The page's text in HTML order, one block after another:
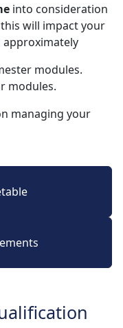
into consideration
will impact your
approximately
modules.
modules.
managing your